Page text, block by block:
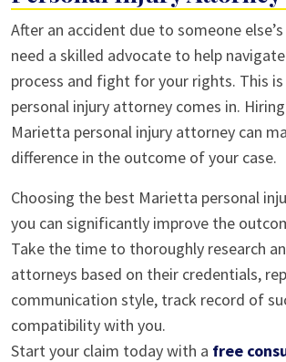
After an accident due to someone
need a skilled advocate to help
process and fight for your rights. This is
personal injury attorney comes in.
Marietta personal injury attorney can
difference in the outcome of your case.
Choosing the best Marietta personal
you can significantly improve the
Take the time to thoroughly research
attorneys based on their credentials,
communication style, track record of
compatibility with you.
Start your claim today with a free